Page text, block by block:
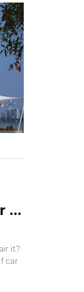
What are the main uses of car tarpaulins? How to repair?
it?
car